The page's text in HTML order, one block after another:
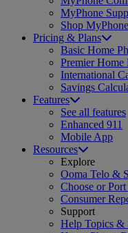
MyPhone
Shop MyPhone
Pricing & Plans
Basic Home
Premier Home
International
Savings
Features
See all features
Enhanced 911
Mobile App
Resources
Explore
Ooma Telo &
Choose or
Consumer
Support
Help Topics &